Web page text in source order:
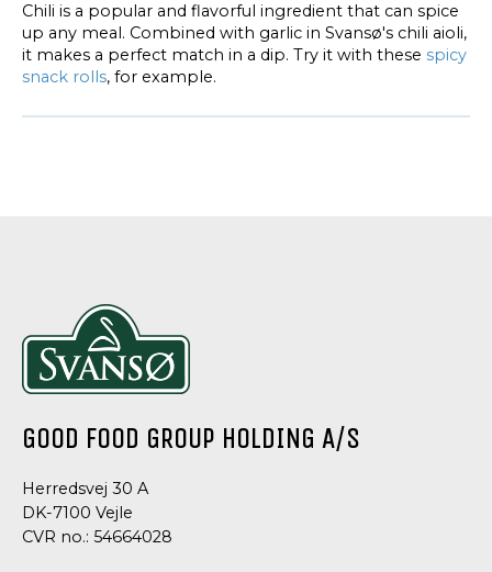
Chili is a popular and flavorful ingredient that can spice
up any meal. Combined with garlic in Svansø's chili aioli,
it makes a perfect match in a dip. Try it with these spicy
snack rolls, for example.
GOOD FOOD GROUP HOLDING A/S
Herredsvej 30 A
DK-7100 Vejle
CVR no.: 54664028